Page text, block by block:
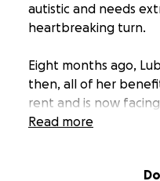
autistic and needs
heartbreaking turn.
Eight months ago,
then, all of her
rent and is now
and caring for her
can continue her
Read more